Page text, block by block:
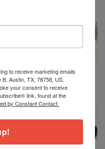
to receive marketing emails
Austin, TX, 78758, US,
your consent to receive
link, found at the
by Constant Contact.